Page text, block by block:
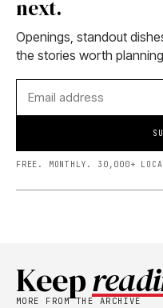
next.
Openings, standout
the stories worth
FREE. MONTHLY. 30,000+
Keep
MORE FROM THE ARCHIVE